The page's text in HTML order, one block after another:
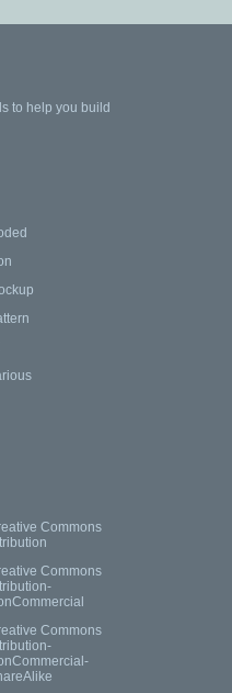
to help you build
Commons
Commons
Commons